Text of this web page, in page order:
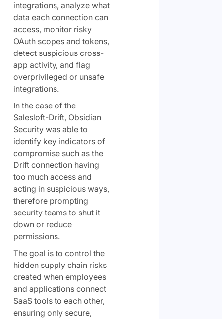
integrations, analyze what
data each connection can
access, monitor risky
OAuth scopes and tokens,
detect suspicious cross-
app activity, and flag
overprivileged or unsafe
integrations.
In the case of the
Salesloft-Drift, Obsidian
Security was able to
identify key indicators of
compromise such as the
Drift connection having
too much access and
acting in suspicious ways,
therefore prompting
security teams to shut it
down or reduce
permissions.
The goal is to control the
hidden supply chain risks
created when employees
and applications connect
SaaS tools to each other,
ensuring only secure,